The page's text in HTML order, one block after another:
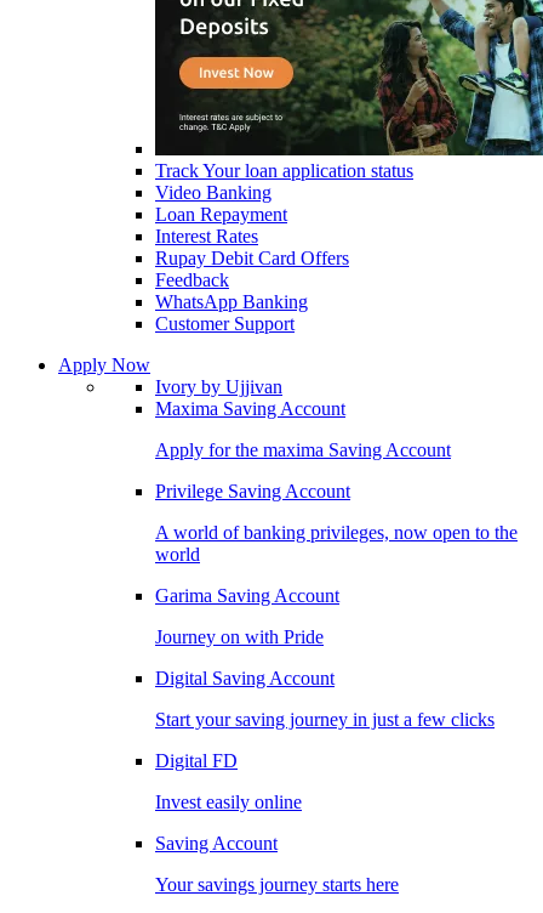
Track Your loan application status
Video Banking
Loan Repayment
Interest Rates
Rupay Debit Card Offers
Feedback
WhatsApp Banking
Customer Support
Apply Now
Ivory by Ujjivan
Maxima Saving Account
Apply for the maxima Saving Account
Privilege Saving Account
A world of banking privileges, now open to the
world
Garima Saving Account
Journey on with Pride
Digital Saving Account
Start your saving journey in just a few clicks
Digital FD
Invest easily online
Saving Account
Your savings journey starts here